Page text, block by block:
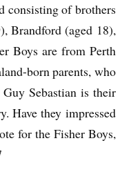
consisting of brothers
Brandford (aged 18),
Boys are from Perth
born parents, who
Sebastian is their
Have they impressed
for the Fisher Boys,